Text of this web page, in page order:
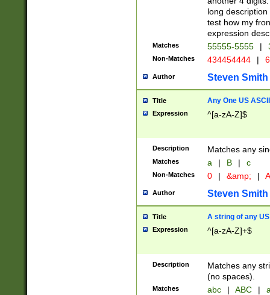
long
test how my
expression
Matches 55555-5555 |
Non-Matches 434454444 |
Author Steven Smith
Title Any One US
Expression ^[a-zA-Z]$
Description Matches any
Matches a | B | c
Non-Matches 0 | &amp; |
Author Steven Smith
Title A string of any
Expression ^[a-zA-Z]+$
Description
Matches any
(no spaces).
Matches abc | ABC |